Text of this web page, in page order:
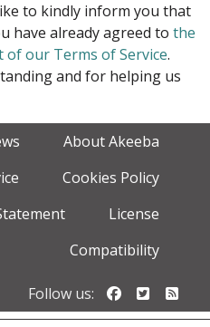
to kindly inform you that
have already agreed to the
of our Terms of Service.
and for helping us
About Akeeba
Cookies Policy
License
Compatibility
Follow us: Follow us